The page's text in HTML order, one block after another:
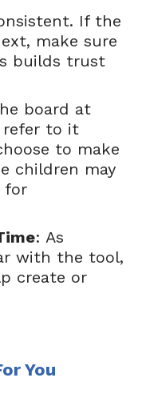
If the
make sure
builds trust
board at
refer to it
to make
children may
for
: As
with the tool,
create or
You